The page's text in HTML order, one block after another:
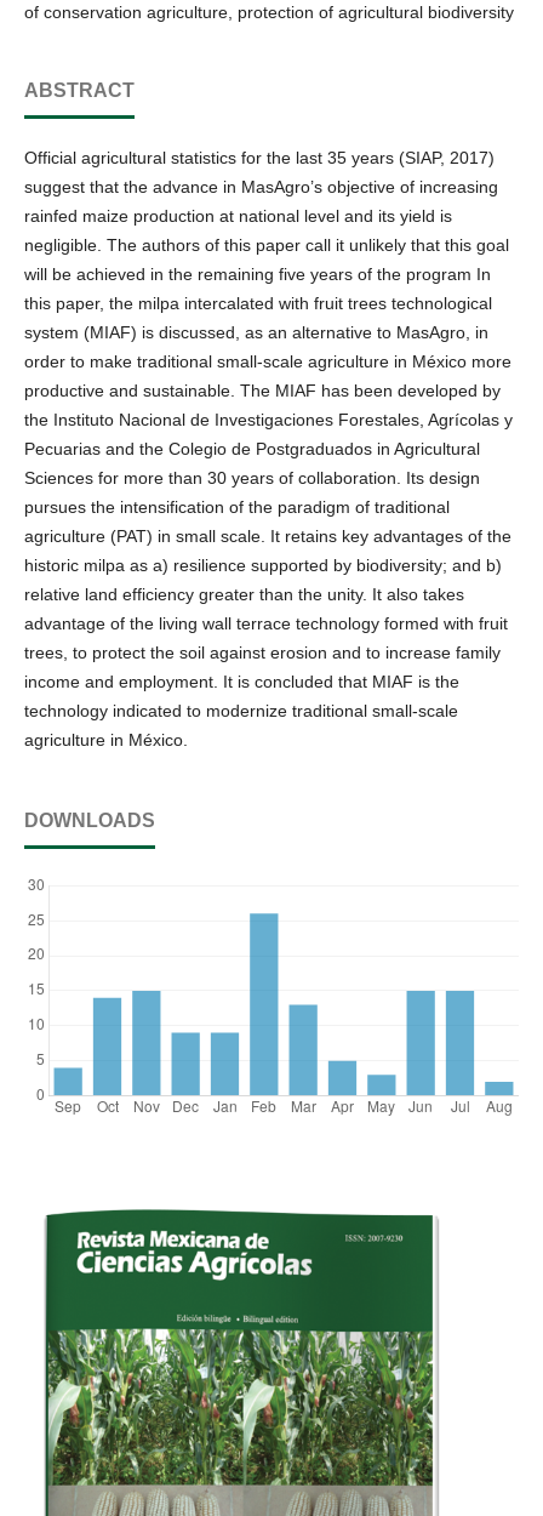
of conservation agriculture, protection of agricultural biodiversity
ABSTRACT
Official agricultural statistics for the last 35 years (SIAP, 2017)
suggest that the advance in MasAgro’s objective of increasing
rainfed maize production at national level and its yield is
negligible. The authors of this paper call it unlikely that this goal
will be achieved in the remaining five years of the program In
this paper, the milpa intercalated with fruit trees technological
system (MIAF) is discussed, as an alternative to MasAgro, in
order to make traditional small-scale agriculture in México more
productive and sustainable. The MIAF has been developed by
the Instituto Nacional de Investigaciones Forestales, Agrícolas y
Pecuarias and the Colegio de Postgraduados in Agricultural
Sciences for more than 30 years of collaboration. Its design
pursues the intensification of the paradigm of traditional
agriculture (PAT) in small scale. It retains key advantages of the
historic milpa as a) resilience supported by biodiversity; and b)
relative land efficiency greater than the unity. It also takes
advantage of the living wall terrace technology formed with fruit
trees, to protect the soil against erosion and to increase family
income and employment. It is concluded that MIAF is the
technology indicated to modernize traditional small-scale
agriculture in México.
DOWNLOADS